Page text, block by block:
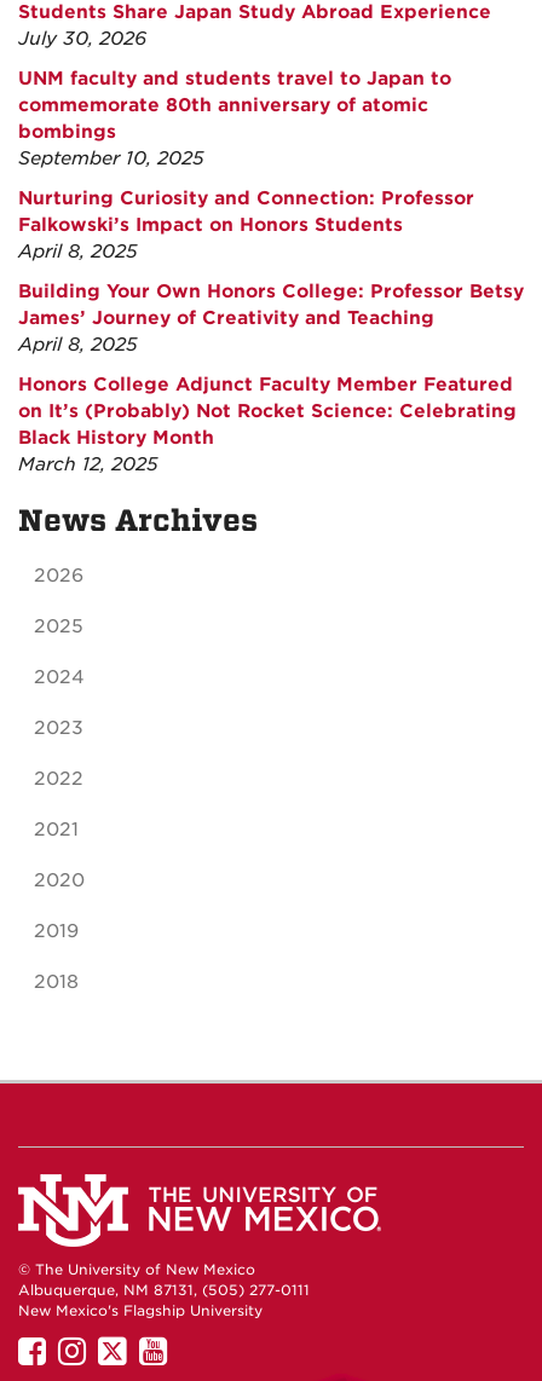
Students Share Japan Study Abroad Experience
July 30, 2026
UNM faculty and students travel to Japan to
commemorate 80th anniversary of atomic
bombings
September 10, 2025
Nurturing Curiosity and Connection: Professor
Falkowski’s Impact on Honors Students
April 8, 2025
Building Your Own Honors College: Professor Betsy
James’ Journey of Creativity and Teaching
April 8, 2025
Honors College Adjunct Faculty Member Featured
on It’s (Probably) Not Rocket Science: Celebrating
Black History Month
March 12, 2025
News Archives
2026
2025
2024
2023
2022
2021
2020
2019
2018
© The University of New Mexico
Albuquerque, NM 87131, (505) 277-0111
New Mexico's Flagship University
UNMUNM
UNMUNM